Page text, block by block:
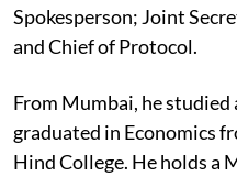
Spokesperson; Joint
and Chief of Protocol.
From Mumbai, he
graduated in Economics
Hind College. He holds a